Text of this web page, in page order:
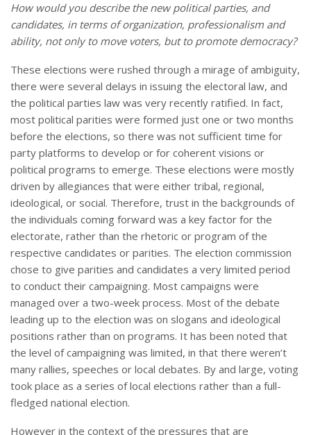
How would you describe the new political parties, and
candidates, in terms of organization, professionalism and
ability, not only to move voters, but to promote democracy?
These elections were rushed through a mirage of ambiguity,
there were several delays in issuing the electoral law, and
the political parties law was very recently ratified. In fact,
most political parities were formed just one or two months
before the elections, so there was not sufficient time for
party platforms to develop or for coherent visions or
political programs to emerge. These elections were mostly
driven by allegiances that were either tribal, regional,
ideological, or social. Therefore, trust in the backgrounds of
the individuals coming forward was a key factor for the
electorate, rather than the rhetoric or program of the
respective candidates or parities. The election commission
chose to give parities and candidates a very limited period
to conduct their campaigning. Most campaigns were
managed over a two-week process. Most of the debate
leading up to the election was on slogans and ideological
positions rather than on programs. It has been noted that
the level of campaigning was limited, in that there weren’t
many rallies, speeches or local debates. By and large, voting
took place as a series of local elections rather than a full-
fledged national election.
However in the context of the pressures that are